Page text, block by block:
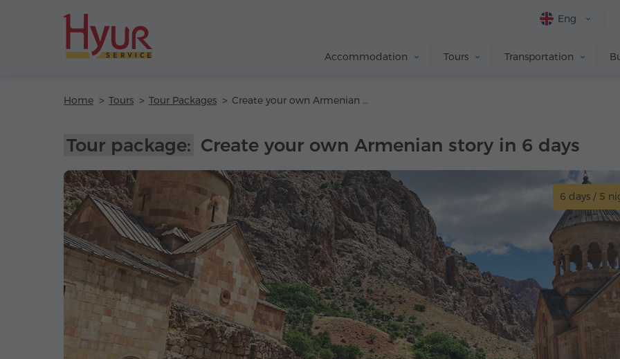
Eng
Accommodation Tours Transportation
Home Tours Tour Packages Create your own Armenian story in 6 days
Tour package: Create your own Armenian story in 6 days
6 days / 5